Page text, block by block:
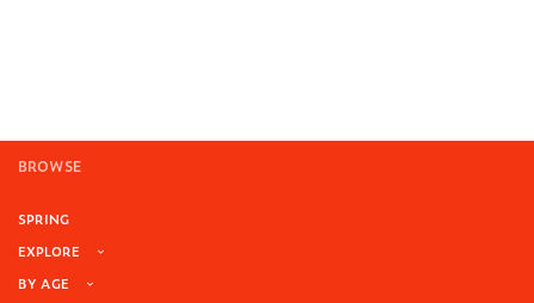
BROWSE
SPRING
EXPLORE
BY AGE